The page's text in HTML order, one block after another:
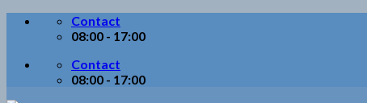
Skip
Contact
08:00 - 17:00
Contact
08:00 - 17:00